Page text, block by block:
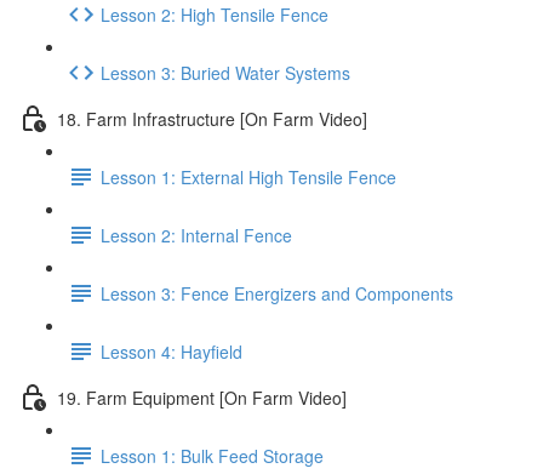
Lesson 2: High Tensile Fence
Lesson 3: Buried Water Systems
18. Farm Infrastructure [On Farm Video]
Lesson 1: External High Tensile Fence
Lesson 2: Internal Fence
Lesson 3: Fence Energizers and Components
Lesson 4: Hayfield
19. Farm Equipment [On Farm Video]
Lesson 1: Bulk Feed Storage